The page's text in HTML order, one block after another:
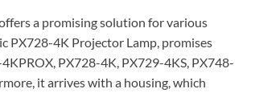
a promising solution for various
PX728-4K Projector Lamp, promises
PX728-4K, PX729-4KS, PX748-
it arrives with a housing, which